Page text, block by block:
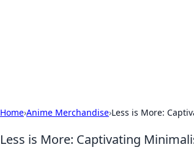
Home›Anime Merchandise›Less is More:
Less is More: Captivating